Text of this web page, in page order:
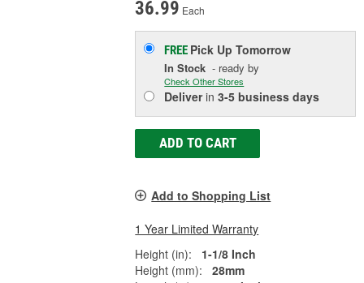
36.99 Each
FREE Pick UpTomorrow
In Stock - ready by
Check Other Stores
Deliverin3-5 business days
ADD TO CART
Add to Shopping List
1 Year Limited Warranty
Height (in):
1-1/8 Inch
Height (mm):
28mm